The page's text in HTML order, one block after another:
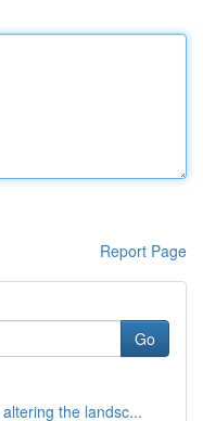
Report Page
Go
the landsc...